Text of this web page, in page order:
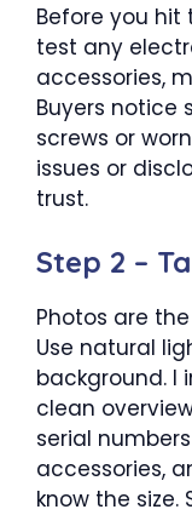
Before you
test any
accessories,
Buyers notice
screws or
issues or
trust.
Step 2 –
Photos are
Use natural
background. I
clean
serial
accessories,
know the size.